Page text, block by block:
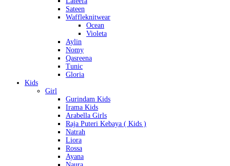
Sateen
Waffleknitwear
Ocean
Violeta
Aylin
Nomy
Qasreena
Tunic
Gloria
Kids
Girl
Gurindam Kids
Irama Kids
Arabella Girls
Raja Puteri Kebaya ( Kids )
Natrah
Liora
Rossa
Ayana